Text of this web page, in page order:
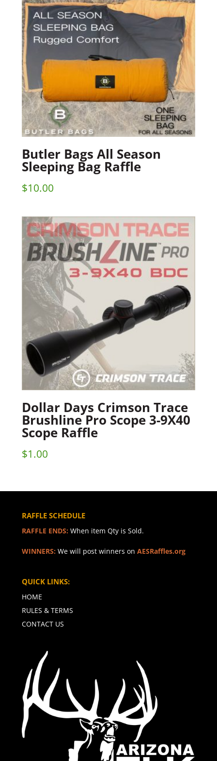
Butler Bags All Season
Sleeping Bag Raffle
$10.00
Dollar Days Crimson Trace
Brushline Pro Scope 3-9X40
Scope Raffle
$1.00
RAFFLE SCHEDULE
RAFFLE ENDS: When item Qty is Sold.
WINNERS: We will post winners on AESRaffles.org
QUICK LINKS:
HOME
RULES & TERMS
CONTACT US